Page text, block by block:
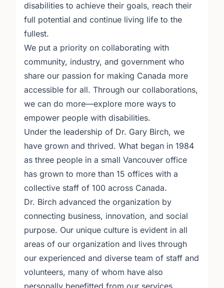
disabilities to achieve their goals, reach their
full potential and continue living life to the
fullest.
We put a priority on collaborating with
community, industry, and government who
share our passion for making Canada more
accessible for all. Through our collaborations,
we can do more—explore more ways to
empower people with disabilities.
Under the leadership of Dr. Gary Birch, we
have grown and thrived. What began in 1984
as three people in a small Vancouver office
has grown to more than 15 offices with a
collective staff of 100 across Canada.
Dr. Birch advanced the organization by
connecting business, innovation, and social
purpose. Our unique culture is evident in all
areas of our organization and lives through
our experienced and diverse team of staff and
volunteers, many of whom have also
personally benefitted from our services.